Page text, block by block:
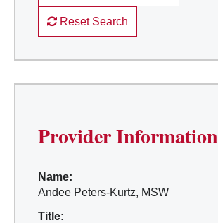
Reset Search
Provider Information
Name:
Andee Peters-Kurtz, MSW
Title: